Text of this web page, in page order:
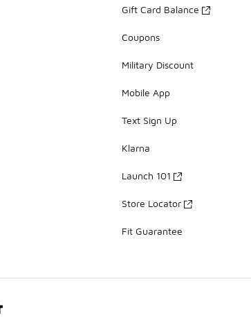
Gift Card Balance
Coupons
Military Discount
Mobile App
Text Sign Up
Klarna
Launch 101
Store Locator
Fit Guarantee